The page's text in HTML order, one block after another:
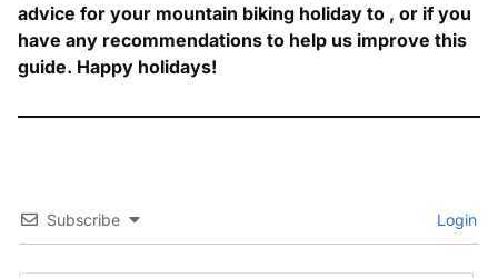
advice for your mountain biking holiday to , or if you
have any recommendations to help us improve this
guide. Happy holidays!
Subscribe Login